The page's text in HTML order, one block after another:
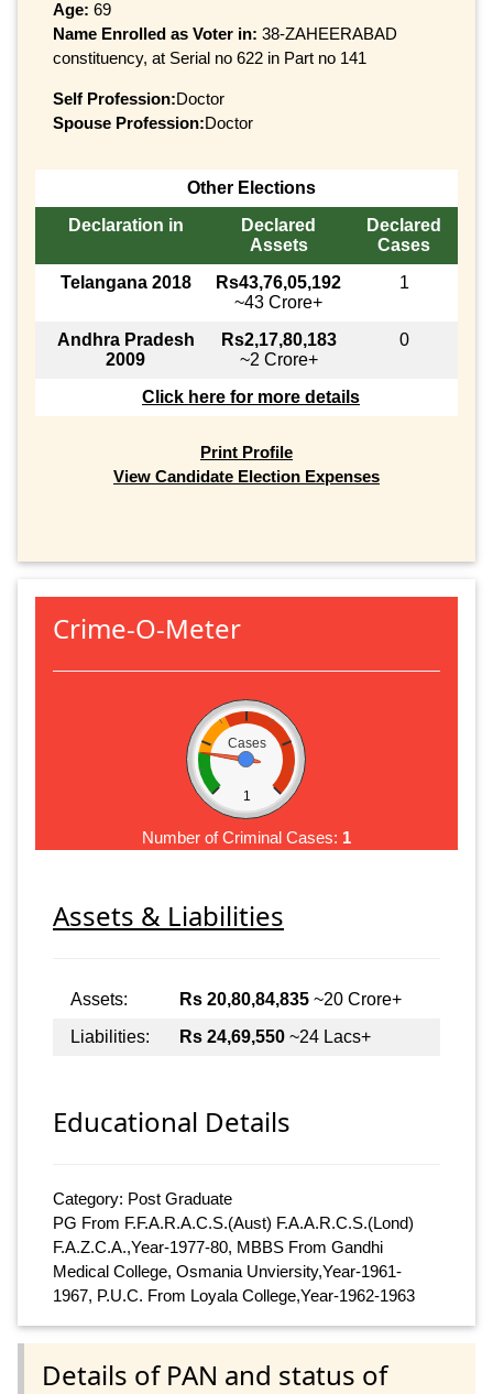
Age: 69
Name Enrolled as Voter in: 38-ZAHEERABAD
constituency, at Serial no 622 in Part no 141
Self Profession:Doctor
Spouse Profession:Doctor
Other Elections
Declaration in
Declared
Assets
Declared
Cases
Telangana 2018
Rs43,76,05,192
~43 Crore+
1
Andhra Pradesh
2009
Rs2,17,80,183
~2 Crore+
0
Click here for more details
Print Profile
View Candidate Election Expenses
Crime-O-Meter
Cases
1
Number of Criminal Cases: 1
Assets & Liabilities
Assets: Rs 20,80,84,835 ~20 Crore+
Liabilities:
Rs 24,69,550 ~24 Lacs+
Educational Details
Category: Post Graduate
PG From F.F.A.R.A.C.S.(Aust) F.A.A.R.C.S.(Lond)
F.A.Z.C.A.,Year-1977-80, MBBS From Gandhi
Medical College, Osmania Unviersity,Year-1961-
1967, P.U.C. From Loyala College,Year-1962-1963
Details of PAN and status of